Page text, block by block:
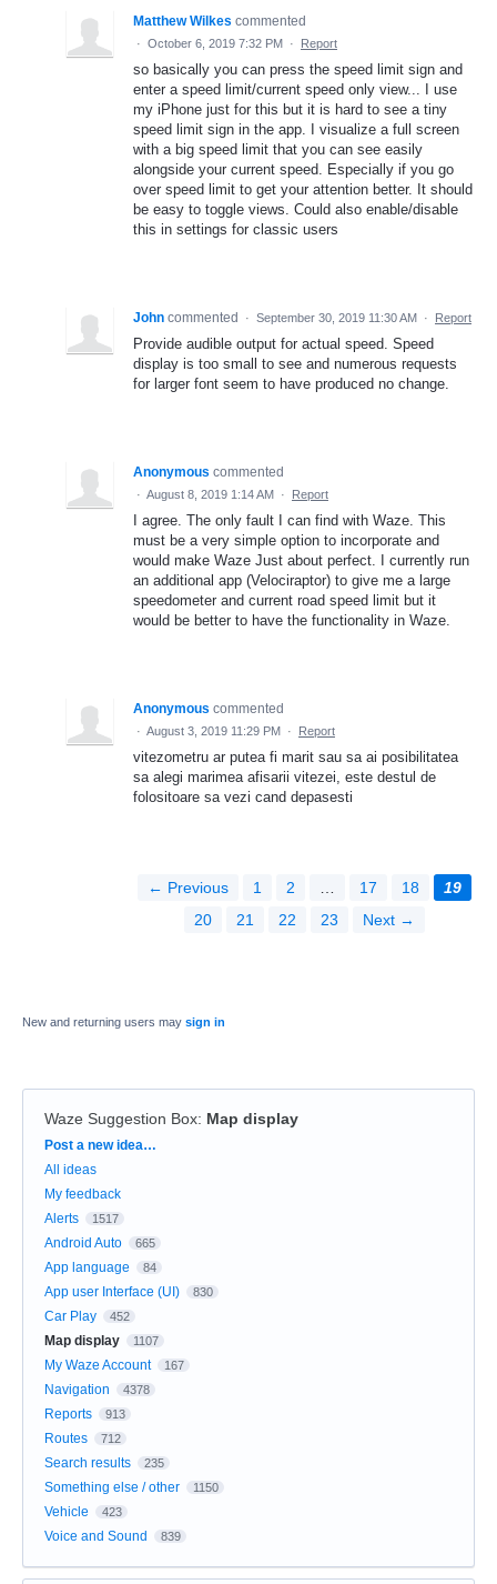
Matthew Wilkes commented
· October 6, 2019 7:32 PM · Report
so basically you can press the speed limit sign and
enter a speed limit/current speed only view... I use
my iPhone just for this but it is hard to see a tiny
speed limit sign in the app. I visualize a full screen
with a big speed limit that you can see easily
alongside your current speed. Especially if you go
over speed limit to get your attention better. It should
be easy to toggle views. Could also enable/disable
this in settings for classic users
John commented · September 30, 2019 11:30 AM · Report
Provide audible output for actual speed. Speed
display is too small to see and numerous requests
for larger font seem to have produced no change.
Anonymous commented
· August 8, 2019 1:14 AM · Report
I agree. The only fault I can find with Waze. This
must be a very simple option to incorporate and
would make Waze Just about perfect. I currently run
an additional app (Velociraptor) to give me a large
speedometer and current road speed limit but it
would be better to have the functionality in Waze.
Anonymous commented
· August 3, 2019 11:29 PM · Report
vitezometru ar putea fi marit sau sa ai posibilitatea
sa alegi marimea afisarii vitezei, este destul de
folositoare sa vezi cand depasesti
← Previous 1 2 17 18
19
20
21 22 23 Next →
New and returning users may sign in
Waze Suggestion Box: Map display
Categories
Post a new idea…
All ideas
My feedback
Alerts
1517
Android Auto 665
App language 84
App user Interface (UI) 830
Car Play 452
Map display 1107
My Waze Account 167
Navigation 4378
Reports 913
Routes 712
Search results 235
Something else / other 1150
Vehicle 423
Voice and Sound 839